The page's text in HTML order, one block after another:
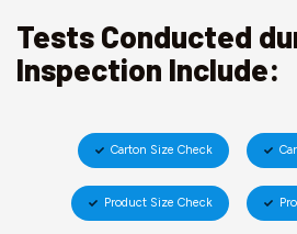
Tests Conducted
Inspection Include:
Carton Size Check
Product Size Check